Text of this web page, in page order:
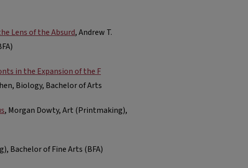
Lens of the Absurd, Andrew T.
in the Expansion of the F
Biology, Bachelor of Arts
, Morgan Dowty, Art (Printmaking),
Bachelor of Fine Arts (BFA)